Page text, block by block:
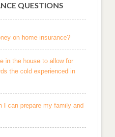
QUESTIONS
on home insurance?
in the house to allow for
the cold experienced in
I can prepare my family and